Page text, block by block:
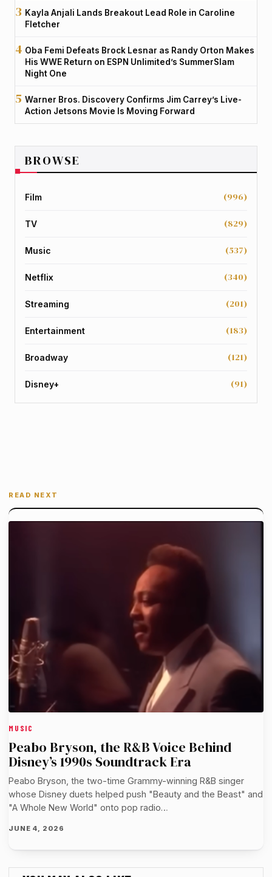
Kayla Anjali Lands Breakout Lead Role in Caroline
Fletcher
Oba Femi Defeats Brock Lesnar as Randy Orton Makes
His WWE Return on ESPN Unlimited’s SummerSlam
Night One
Warner Bros. Discovery Confirms Jim Carrey’s Live-
Action Jetsons Movie Is Moving Forward
BROWSE
Film (996)
TV (829)
Music (537)
Netflix (340)
Streaming (201)
Entertainment (183)
Broadway (121)
Disney+ (91)
READ NEXT
MUSIC
Peabo Bryson, the R&B Voice Behind
Disney’s 1990s Soundtrack Era
Peabo Bryson, the two-time Grammy-winning R&B singer
whose Disney duets helped push "Beauty and the Beast" and
"A Whole New World" onto pop radio…
JUNE 4, 2026